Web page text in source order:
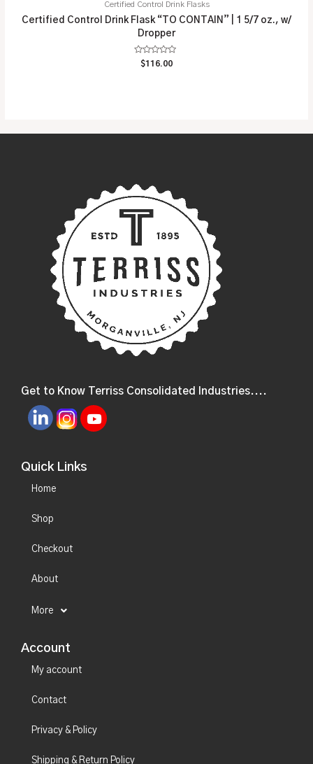
Certified Control Drink Flasks
Certified Control Drink Flask “TO CONTAIN” | 1 5/7 oz., w/
Dropper
Rated
$116.00
Get to Know Terriss Consolidated Industries....
Quick Links
Home
Shop
Checkout
About
More
Account
My account
Contact
Privacy & Policy
Shipping & Return Policy